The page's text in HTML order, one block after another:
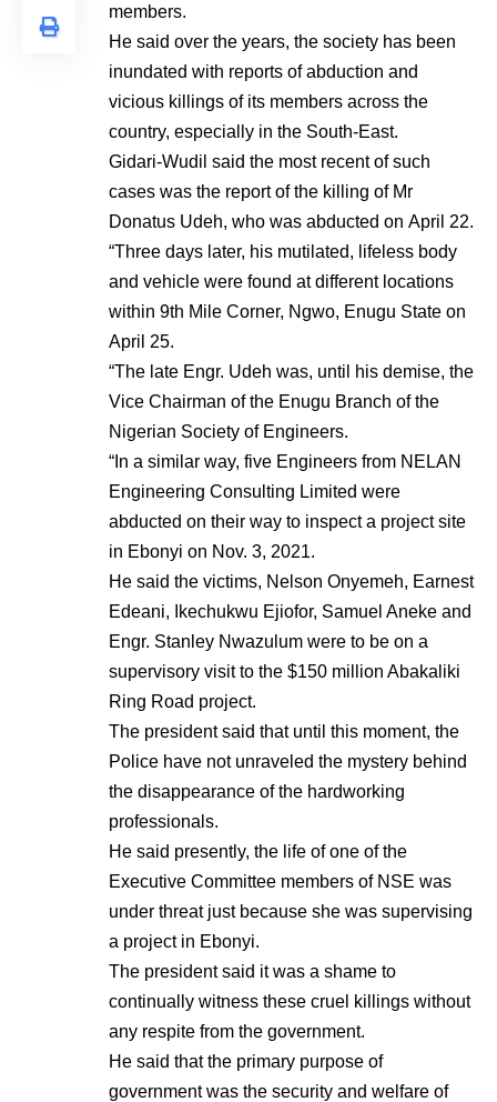
members.
He said over the years, the society has been
inundated with reports of abduction and
vicious killings of its members across the
country, especially in the South-East.
Gidari-Wudil said the most recent of such
cases was the report of the killing of Mr
Donatus Udeh, who was abducted on April 22.
“Three days later, his mutilated, lifeless body
and vehicle were found at different locations
within 9th Mile Corner, Ngwo, Enugu State on
April 25.
“The late Engr. Udeh was, until his demise, the
Vice Chairman of the Enugu Branch of the
Nigerian Society of Engineers.
“In a similar way, five Engineers from NELAN
Engineering Consulting Limited were
abducted on their way to inspect a project site
in Ebonyi on Nov. 3, 2021.
He said the victims, Nelson Onyemeh, Earnest
Edeani, Ikechukwu Ejiofor, Samuel Aneke and
Engr. Stanley Nwazulum were to be on a
supervisory visit to the $150 million Abakaliki
Ring Road project.
The president said that until this moment, the
Police have not unraveled the mystery behind
the disappearance of the hardworking
professionals.
He said presently, the life of one of the
Executive Committee members of NSE was
under threat just because she was supervising
a project in Ebonyi.
The president said it was a shame to
continually witness these cruel killings without
any respite from the government.
He said that the primary purpose of
government was the security and welfare of